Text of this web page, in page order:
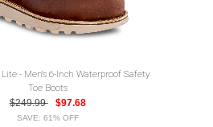
- Men's 6-Inch Waterproof Safety
Toe Boots
$249.99 $97.68
SAVE: 61% OFF